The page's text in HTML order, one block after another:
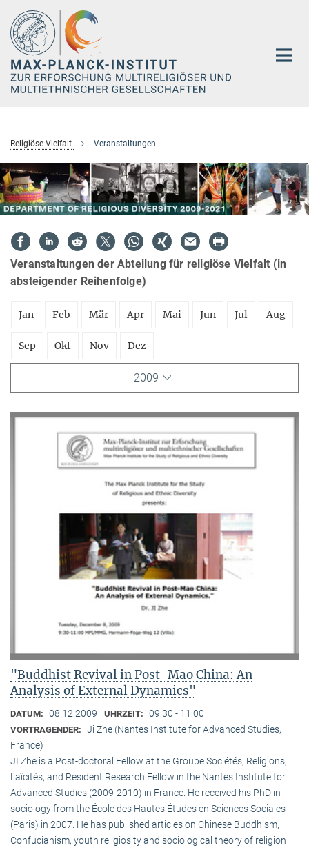
Hauptinhalt
Religiöse Vielfalt Veranstaltungen
Veranstaltungen der Abteilung für religiöse Vielfalt (in
absteigender Reihenfolge)
Jan Feb Mär Apr Mai Jun Jul Aug
Sep Okt Nov Dez
2009
"Buddhist Revival in Post-Mao China: An
Analysis of External Dynamics"
DATUM: 08.12.2009 UHRZEIT: 09:30 - 11:00
VORTRAGENDER: Ji Zhe (Nantes Institute for Advanced Studies,
France)
JI Zhe is a Post-doctoral Fellow at the Groupe Sociétés, Religions,
Laïcités, and Resident Research Fellow in the Nantes Institute for
Advanced Studies (2009-2010) in France. He received his PhD in
sociology from the École des Hautes Études en Sciences Sociales
(Paris) in 2007. He has published articles on Chinese Buddhism,
Confucianism, youth religiosity and sociological theory of religion